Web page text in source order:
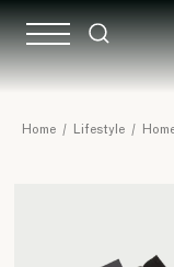
Handcrafted
Home / Lifestyle /